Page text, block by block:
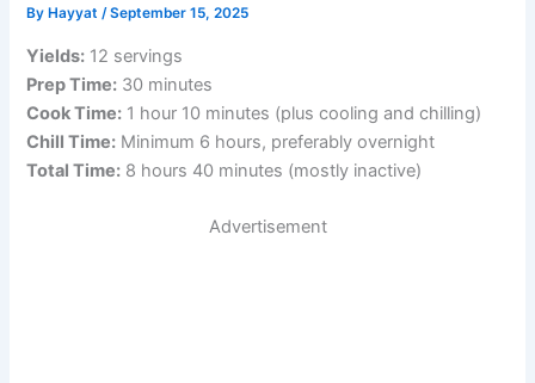
By Hayyat/September 15, 2025
Yields: 12 servings
Prep Time: 30 minutes
Cook Time: 1 hour 10 minutes (plus cooling and chilling)
Chill Time: Minimum 6 hours, preferably overnight
Total Time: 8 hours 40 minutes (mostly inactive)
Advertisement